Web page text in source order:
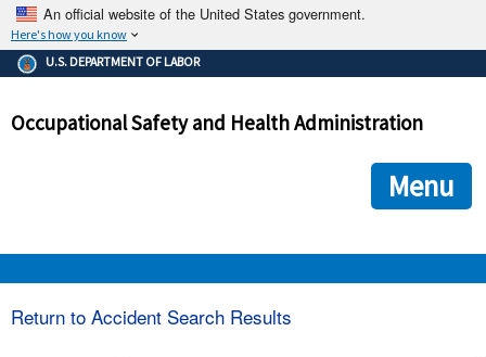
An official website of the United States government.
Here's how you know
The .gov means it's official.
Federal government websites often end in .gov or .mil. Before
government site.
ensures that you are connecting to the official
and that any information you provide is encrypted and
U.S. DEPARTMENT OF LABOR
Occupational Safety and Health Administration
Menu
Return to Accident Search Results